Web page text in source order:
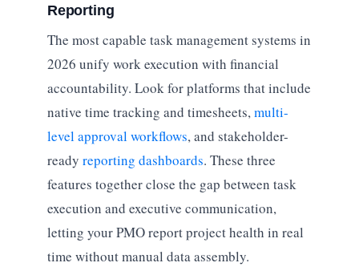
Reporting
The most capable task management systems in
2026 unify work execution with financial
accountability. Look for platforms that include
native time tracking and timesheets,multi-
level approval workflows, and stakeholder-
ready reporting dashboards. These three
features together close the gap between task
execution and executive communication,
letting your PMO report project health in real
time without manual data assembly.